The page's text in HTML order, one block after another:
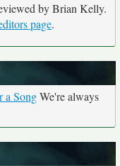
by Brian Kelly.
page.
a SongWe're always